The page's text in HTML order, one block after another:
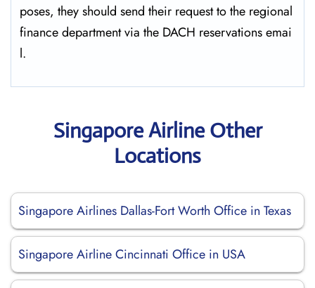
poses, they should send their request to the regional
finance department via the DACH reservations ​‍​‌‍​‍‌​‍​‌‍​‍‌emai
l.
Singapore Airline Other
Locations
Singapore Airlines Dallas-Fort Worth Office in Texas
Singapore Airline Cincinnati Office in USA